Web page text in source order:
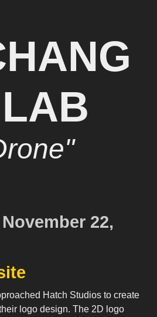
22,
Hatch Studios to create
logo design. The 2D logo